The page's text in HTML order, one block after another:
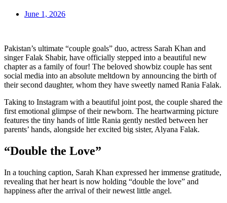
June 1, 2026
Pakistan’s ultimate “couple goals” duo, actress Sarah Khan and
singer Falak Shabir, have officially stepped into a beautiful new
chapter as a family of four! The beloved showbiz couple has sent
social media into an absolute meltdown by announcing the birth of
their second daughter, whom they have sweetly named Rania Falak.
Taking to Instagram with a beautiful joint post, the couple shared the
first emotional glimpse of their newborn. The heartwarming picture
features the tiny hands of little Rania gently nestled between her
parents’ hands, alongside her excited big sister, Alyana Falak.
“Double the Love”
In a touching caption, Sarah Khan expressed her immense gratitude,
revealing that her heart is now holding “double the love” and
happiness after the arrival of their newest little angel.